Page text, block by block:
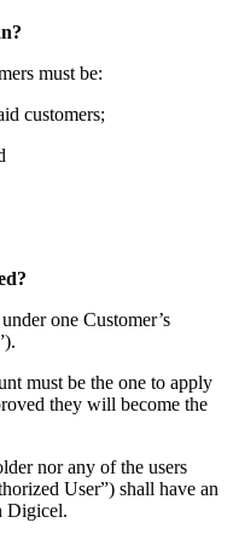
must be:
customers;
one Customer’s
must be the one to apply
they will become the
nor any of the users
User”) shall have an
Digicel.